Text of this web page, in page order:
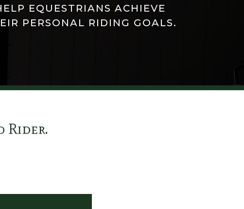
EQUESTRIANS ACHIEVE
PERSONAL RIDING GOALS.
Rider.